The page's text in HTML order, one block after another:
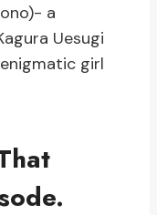
a
Uesugi
girl